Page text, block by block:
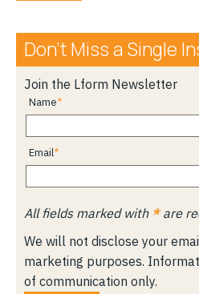
Don’t Miss a Single
Join the Lform Newsletter
Name
Email
All fields marked with *are
We will not disclose your
marketing purposes.
of communication only.